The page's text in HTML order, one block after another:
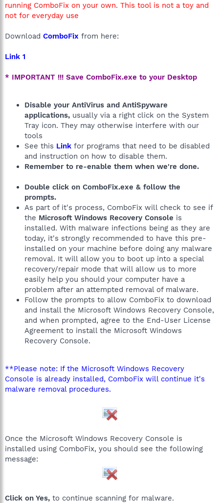
running ComboFix on your own. This tool is not a toy and
not for everyday use
Download ComboFix from here:
Link 1
* IMPORTANT !!! Save ComboFix.exe to your Desktop
Disable your AntiVirus and AntiSpyware
applications, usually via a right click on the System
Tray icon. They may otherwise interfere with our
tools
See this Link for programs that need to be disabled
and instruction on how to disable them.
Remember to re-enable them when we're done.
Double click on ComboFix.exe & follow the
prompts.
As part of it's process, ComboFix will check to see if
the Microsoft Windows Recovery Console is
installed. With malware infections being as they are
today, it's strongly recommended to have this pre-
installed on your machine before doing any malware
removal. It will allow you to boot up into a special
recovery/repair mode that will allow us to more
easily help you should your computer have a
problem after an attempted removal of malware.
Follow the prompts to allow ComboFix to download
and install the Microsoft Windows Recovery Console,
and when prompted, agree to the End-User License
Agreement to install the Microsoft Windows
Recovery Console.
**Please note: If the Microsoft Windows Recovery
Console is already installed, ComboFix will continue it's
malware removal procedures.
Once the Microsoft Windows Recovery Console is
installed using ComboFix, you should see the following
message:
Click on Yes, to continue scanning for malware.